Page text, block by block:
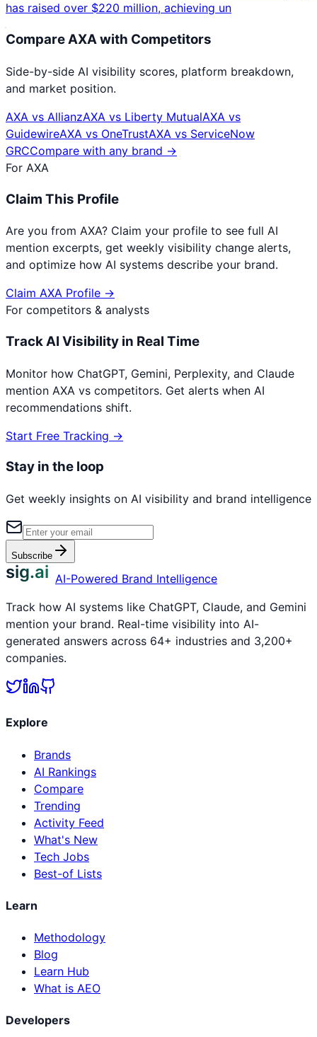
has raised over $220 million, achieving un
CompareAXAwith Competitors
Side-by-side AI visibility scores, platform breakdown,
and market position.
AXA vs AllianzAXA vs Liberty MutualAXA vs
GuidewireAXA vs OneTrustAXA vs ServiceNow
GRCCompare with any brand →
For AXA
Claim This Profile
Are you from AXA? Claim your profile to see full AI
mention excerpts, get weekly visibility change alerts,
and optimize how AI systems describe your brand.
Claim AXA Profile →
For competitors & analysts
Track AI Visibility in Real Time
Monitor how ChatGPT, Gemini, Perplexity, and Claude
mention AXA vs competitors. Get alerts when AI
recommendations shift.
Start Free Tracking →
Stay in the loop
Get weekly insights on AI visibility and brand intelligence
Subscribe
sig.ai AI-Powered Brand Intelligence
Track how AI systems like ChatGPT, Claude, and Gemini
mention your brand. Real-time visibility into AI-
generated answers across 64+ industries and 3,200+
companies.
Explore
Brands
AI Rankings
Compare
Trending
Activity Feed
What's New
Tech Jobs
Best-of Lists
Learn
Methodology
Blog
Learn Hub
What is AEO
Developers